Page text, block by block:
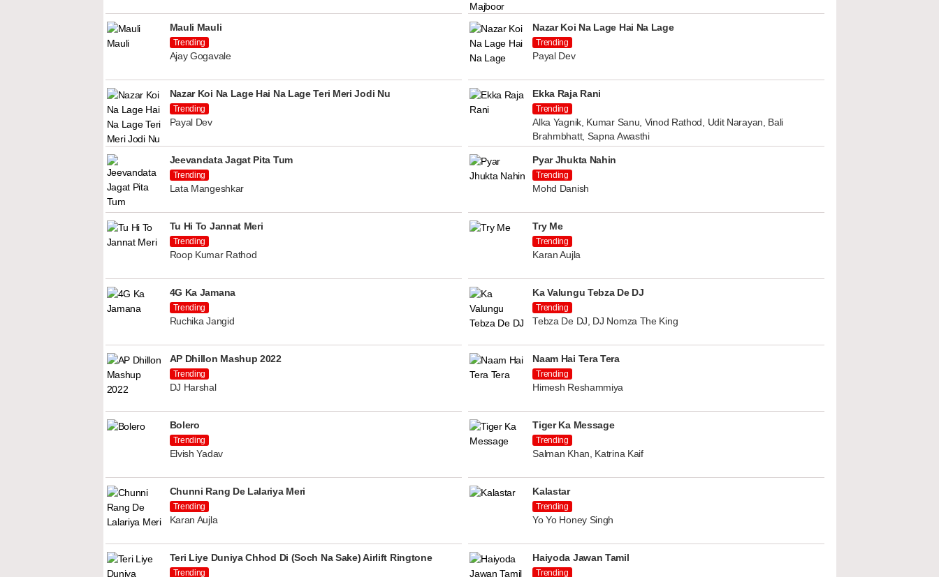
Mauli Mauli
Trending
Ajay Gogavale
Nazar Koi Na Lage Hai Na Lage
Trending
Payal Dev
Nazar Koi Na Lage Hai Na Lage Teri Meri Jodi Nu
Trending
Payal Dev
Ekka Raja Rani
Trending
Alka Yagnik, Kumar Sanu, Vinod Rathod, Udit Narayan, Bali
Brahmbhatt, Sapna Awasthi
Jeevandata Jagat Pita Tum
Trending
Lata Mangeshkar
Pyar Jhukta Nahin
Trending
Mohd Danish
Tu Hi To Jannat Meri
Trending
Roop Kumar Rathod
Try Me
Trending
Karan Aujla
4G Ka Jamana
Trending
Ruchika Jangid
Ka Valungu Tebza De DJ
Trending
Tebza De DJ, DJ Nomza The King
AP Dhillon Mashup 2022
Trending
DJ Harshal
Naam Hai Tera Tera
Trending
Himesh Reshammiya
Bolero
Trending
Elvish Yadav
Tiger Ka Message
Trending
Salman Khan, Katrina Kaif
Chunni Rang De Lalariya Meri
Trending
Karan Aujla
Kalastar
Trending
Yo Yo Honey Singh
Teri Liye Duniya Chhod Di (Soch Na Sake) Airlift Ringtone
Trending
Haiyoda Jawan Tamil
Trending